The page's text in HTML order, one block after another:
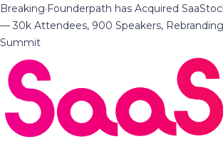
Breaking·Founderpath has Acquired
— 30k Attendees, 900 Speakers,
Summit